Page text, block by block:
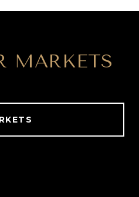
MARKETS